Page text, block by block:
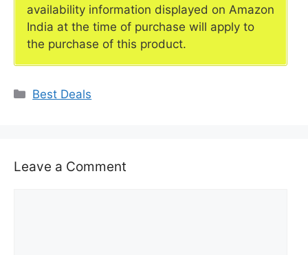
availability information displayed on Amazon
India at the time of purchase will apply to
the purchase of this product.
Categories
Best Deals
Leave a Comment